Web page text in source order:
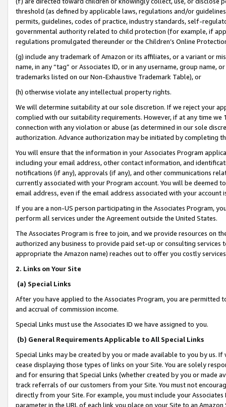
threshold (as defined by applicable laws, regulations and/or
permits, guidelines, codes of practice, industry standards, self-
governmental authority related to child protection (for example, if
regulations promulgated thereunder or the Children’s Online
(g) include any trademark of Amazon or its affiliates, or a variant or
name, in any “tag” or Associates ID, or in any username, group
trademarks listed on our Non-Exhaustive Trademark Table), or
(h) otherwise violate any intellectual property rights.
We will determine suitability at our sole discretion. If we reject your
complied with our suitability requirements. However, if at any time
connection with any violation or abuse (as determined in our sole
authorization. Advance authorization may be initiated by completing
You will ensure that the information in your Associates Program
including your email address, other contact information, and
notifications (if any), approvals (if any), and other communications
currently associated with your Program account. You will be deemed
email address, even if the email address associated with your account
If you are a non-US person participating in the Associates Program,
perform all services under the Agreement outside the United States.
The Associates Program is free to join, and we provide resources on
authorized any business to provide paid set-up or consulting
appropriate the Amazon name) reaches out to offer you costly
2. Links on Your Site
(a) Special Links
After you have applied to the Associates Program, you are permitted
and accrual of commission income.
Special Links must use the Associates ID we have assigned to you.
(b) General Requirements Applicable to All Special Links
Special Links may be created by you or made available to you by us.
cease displaying those types of links on your Site. You are solely
and for ensuring that Special Links (whether created by you or
track referrals of our customers from your Site. You must not
directly from your Site. For example, you must include your
parameter in the URL of each link you place on your Site to an